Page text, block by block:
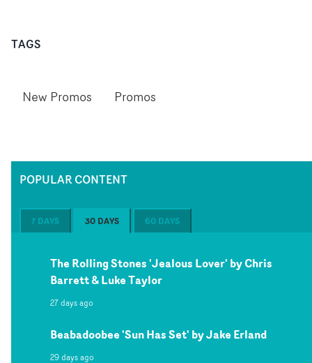
TAGS
New Promos Promos
POPULAR CONTENT
7 DAYS 30 DAYS 60 DAYS
The Rolling Stones 'Jealous Lover' by Chris
Barrett & Luke Taylor
27 days ago
Beabadoobee 'Sun Has Set' by Jake Erland
29 days ago